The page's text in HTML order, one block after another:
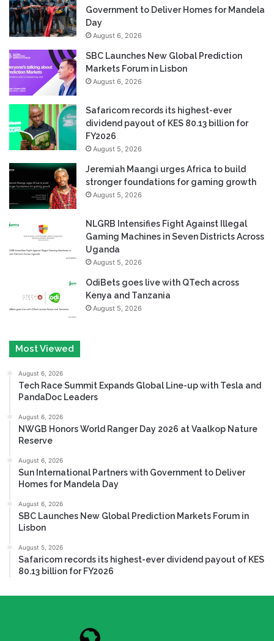
Government to Deliver Homes for Mandela
Day
August 6, 2026
SBC Launches New Global Prediction
Markets Forum in Lisbon
August 6, 2026
Safaricom records its highest-ever
dividend payout of KES 80.13 billion for
FY2026
August 5, 2026
Jeremiah Maangi urges Africa to build
stronger foundations for gaming growth
August 5, 2026
NLGRB Intensifies Fight Against Illegal
Gaming Machines in Seven Districts Across
Uganda
August 5, 2026
OdiBets goes live with QTech across
Kenya and Tanzania
August 5, 2026
Most Viewed
August 6, 2026
Tech Race Summit Expands Global Line-up with Tesla and
PandaDoc Leaders
August 6, 2026
NWGB Honors World Ranger Day 2026 at Vaalkop Nature
Reserve
August 6, 2026
Sun International Partners with Government to Deliver
Homes for Mandela Day
August 6, 2026
SBC Launches New Global Prediction Markets Forum in
Lisbon
August 5, 2026
Safaricom records its highest-ever dividend payout of KES
80.13 billion for FY2026